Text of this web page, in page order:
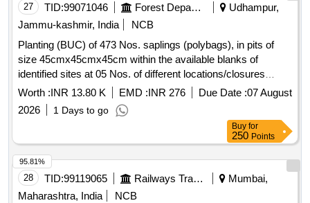
27 TID:99071046 Forest Departments
Udhampur,
Jammu-kashmir, India
NCB
Planting (BUC) of 473 Nos. saplings (polybags), in pits of
size 45cmx45cmx45cm within the available blanks of
identified sites at 05 Nos. of different locations/closures
already established during 2023-24, 2024-25 and 2025-26 of
Reasi Range Reasi
Worth :INR 13.80 K EMD :INR 276 Due Date :07 August
2026
1 Days to go
Buy for
250 Points
28 TID:99119065 Railways Transport Services
Mumbai,
Maharashtra, India
NCB
95.81%